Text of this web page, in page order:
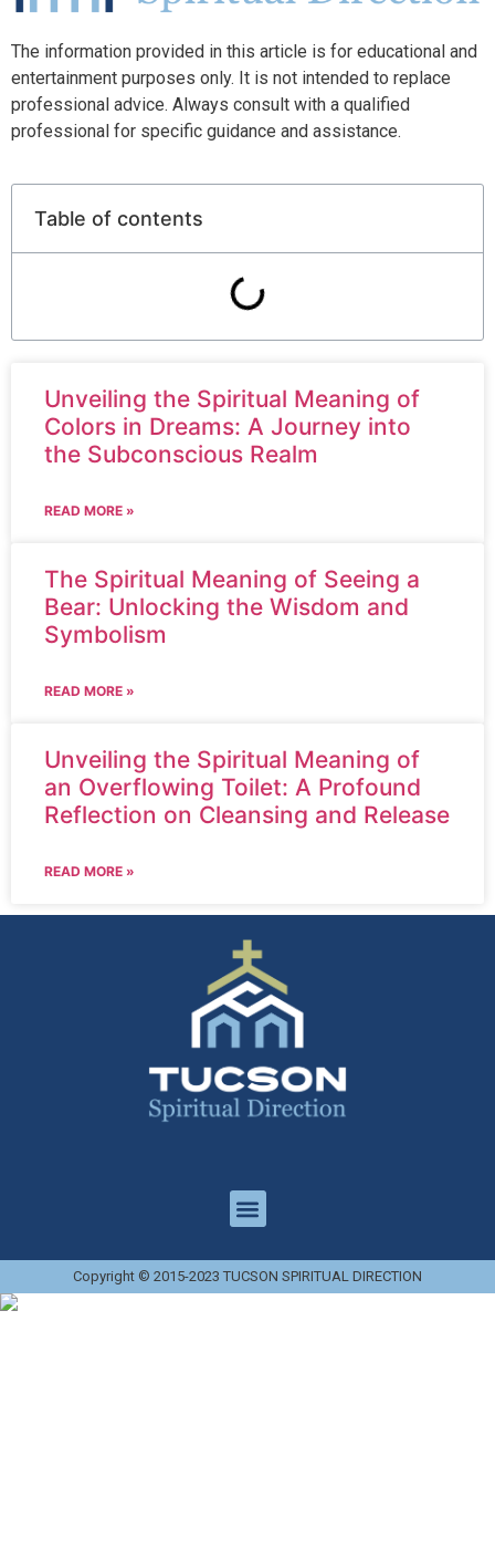
The information provided in this article is for educational and
entertainment purposes only. It is not intended to replace
professional advice. Always consult with a qualified
professional for specific guidance and assistance.
Table of contents
Unveiling the Spiritual Meaning of
Colors in Dreams: A Journey into
the Subconscious Realm
READ MORE »
The Spiritual Meaning of Seeing a
Bear: Unlocking the Wisdom and
Symbolism
READ MORE »
Unveiling the Spiritual Meaning of
an Overflowing Toilet: A Profound
Reflection on Cleansing and Release
READ MORE »
Copyright © 2015-2023 TUCSON SPIRITUAL DIRECTION